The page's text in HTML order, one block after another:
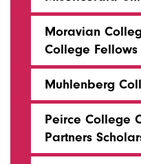
Moravian
College Fellows
Muhlenberg
Peirce College
Partners